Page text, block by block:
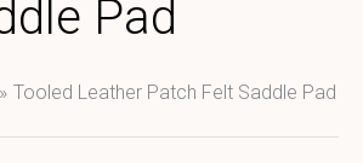
Pad
Tooled Leather Patch Felt Saddle Pad